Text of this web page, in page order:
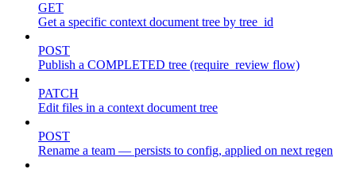
GET
Get a specific context document tree by tree_id
POST
Publish a COMPLETED tree (require_review flow)
PATCH
Edit files in a context document tree
POST
Rename a team — persists to config, applied on next regen